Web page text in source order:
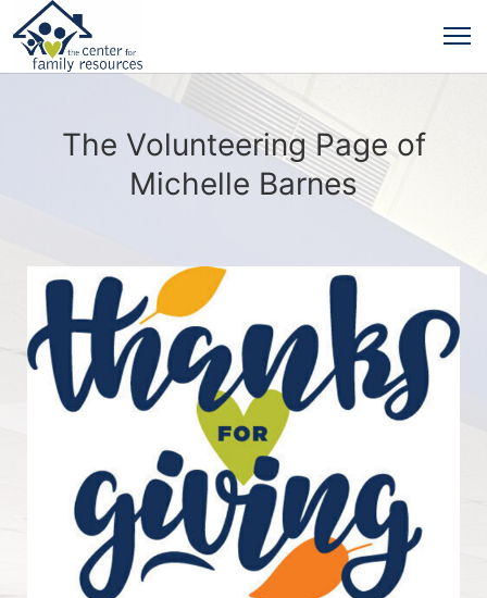
The Volunteering Page of
Michelle Barnes